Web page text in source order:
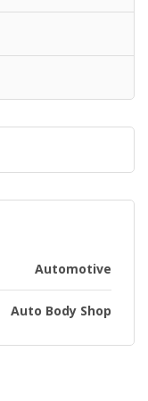
Automotive
Auto Body Shop